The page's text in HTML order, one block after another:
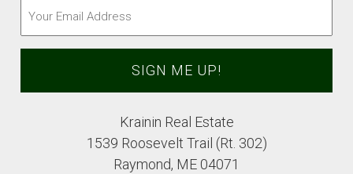
Krainin Real Estate
1539 Roosevelt Trail (Rt. 302)
Raymond, ME 04071